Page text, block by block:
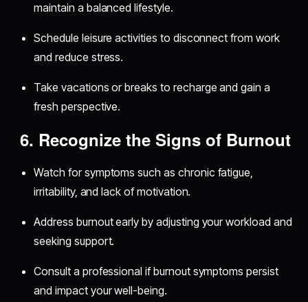
maintain a balanced lifestyle.
Schedule leisure activities to disconnect from work
and reduce stress.
Take vacations or breaks to recharge and gain a
fresh perspective.
6. Recognize the Signs of Burnout
Watch for symptoms such as chronic fatigue,
irritability, and lack of motivation.
Address burnout early by adjusting your workload and
seeking support.
Consult a professional if burnout symptoms persist
and impact your well-being.